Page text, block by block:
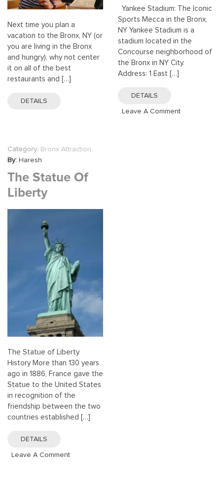
Next time you plan a
vacation to the Bronx, NY (or
you are living in the Bronx
and hungry), why not center
it on all of the best
restaurants and […]
DETAILS
Yankee Stadium: The Iconic
Sports Mecca in the Bronx,
NY Yankee Stadium is a
stadium located in the
Concourse neighborhood of
the Bronx in NY City.
Address: 1 East […]
DETAILS
Leave A CommentOn
Category: Bronx Attraction
By: Haresh
The Statue Of
Liberty
The Statue of Liberty
History More than 130 years
ago in 1886, France gave the
Statue to the United States
in recognition of the
friendship between the two
countries established […]
DETAILS
Leave A CommentOn